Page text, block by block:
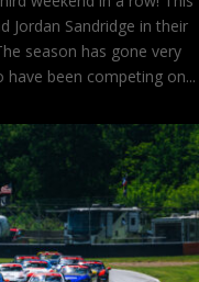
Jordan Sandridge in their
season has gone very
been competing on...